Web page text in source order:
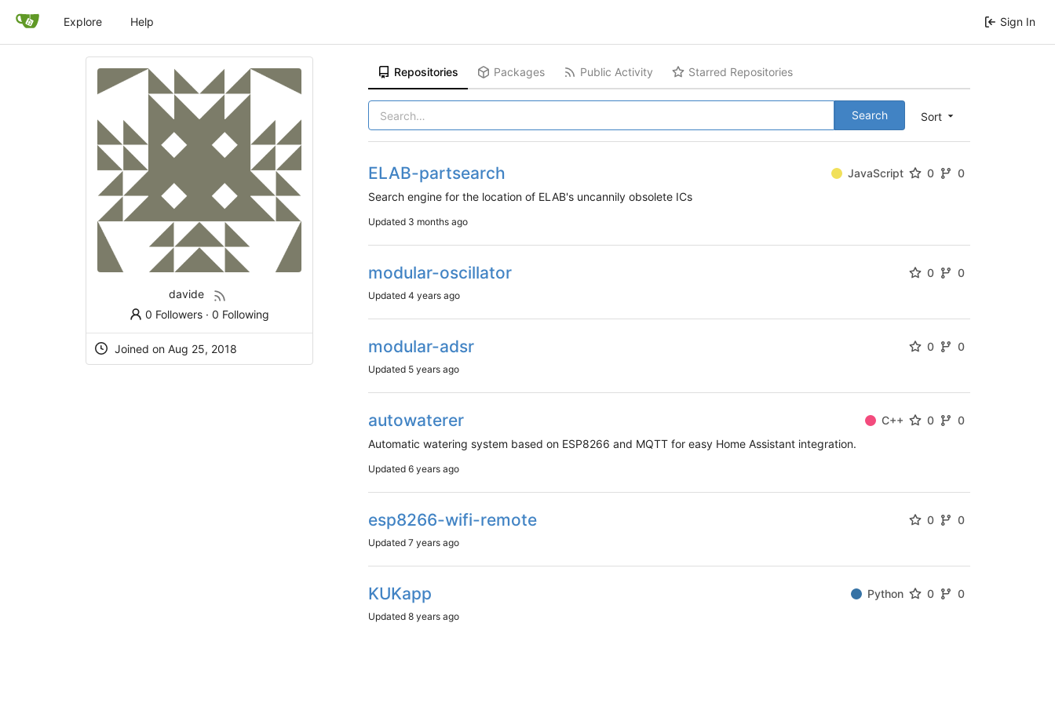
Explore Help Sign In
davide
0 Followers ·0 Following
Joined on Aug 25, 2018
Repositories Packages Public Activity Starred Repositories
Sort
Search
ELAB-partsearch JavaScript 0
0
Search engine for the location of ELAB's uncannily obsolete ICs
Updated 3 months ago
modular-oscillator 0 0
Updated4 years ago
modular-adsr 0 0
Updated 5 years ago
autowaterer C++ 0
0
Automatic watering system based on ESP8266 and MQTT for easy Home Assistant integration.
Updated6 years ago
esp8266-wifi-remote 0 0
Updated7 years ago
KUKapp Python 0 0
Updated8 years ago